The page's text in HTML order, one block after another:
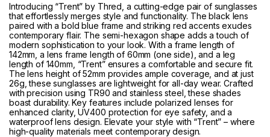
Introducing “Trent” by Thred, a cutting-edge pair of sunglasses
that effortlessly merges style and functionality. The black lens
paired with a bold blue frame and striking red accents exudes
contemporary flair. The semi-hexagon shape adds a touch of
modern sophistication to your look. With a frame length of
142mm, a lens frame length of 60mm (one side), and a leg
length of 140mm, “Trent” ensures a comfortable and secure fit.
The lens height of 52mm provides ample coverage, and at just
26g, these sunglasses are lightweight for all-day wear. Crafted
with precision using TR90 and stainless steel, these shades
boast durability. Key features include polarized lenses for
enhanced clarity, UV400 protection for eye safety, and a
waterproof lens design. Elevate your style with “Trent” – where
high-quality materials meet contemporary design.